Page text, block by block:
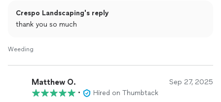
Crespo Landscaping's reply
thank you so much
Weeding
Matthew O. Sep 27, 2025
•
Hired on Thumbtack